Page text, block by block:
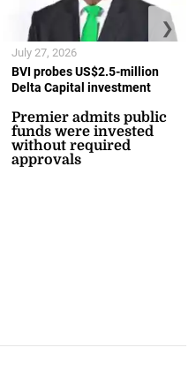
BVI probes US$2.5-million
Delta Capital investment
Premier admits public
funds were invested
without required
approvals
July 27, 2026
❯